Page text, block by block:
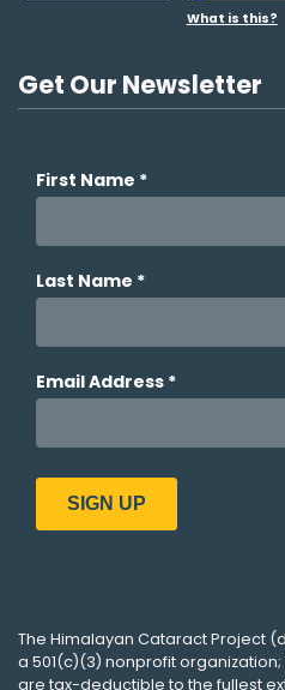
What is this?
Get Our Newsletter
The Himalayan Cataract Project
a 501(c)(3) nonprofit organization;
are tax-deductible to the fullest